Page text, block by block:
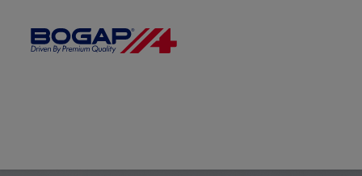
FILTER BY